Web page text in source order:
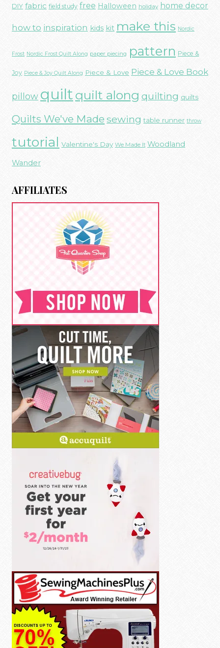
DIY fabric field study free Halloween holiday home decor
how to inspiration kids kit make this Nordic
Frost Nordic Frost Quilt Along paper piecing pattern Piece &
Joy Piece & Joy Quilt Along Piece & Love Piece & Love Book
pillow quilt quilt along quilting quilts
Quilts We've Made sewing table runner throw
tutorial Valentine's Day We Made It Woodland
Wander
AFFILIATES